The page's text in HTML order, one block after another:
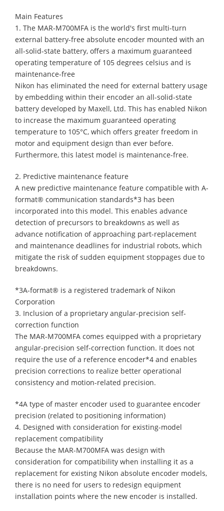
Main Features
1. The MAR-M700MFA is the world's first multi-turn
external battery-free absolute encoder mounted with an
all-solid-state battery, offers a maximum guaranteed
operating temperature of 105 degrees celsius and is
maintenance-free
Nikon has eliminated the need for external battery usage
by embedding within their encoder an all-solid-state
battery developed by Maxell, Ltd. This has enabled Nikon
to increase the maximum guaranteed operating
temperature to 105°C, which offers greater freedom in
motor and equipment design than ever before.
Furthermore, this latest model is maintenance-free.
2. Predictive maintenance feature
A new predictive maintenance feature compatible with A-
format® communication standards*3 has been
incorporated into this model. This enables advance
detection of precursors to breakdowns as well as
advance notification of approaching part-replacement
and maintenance deadlines for industrial robots, which
mitigate the risk of sudden equipment stoppages due to
breakdowns.
*3A-format® is a registered trademark of Nikon
Corporation
3. Inclusion of a proprietary angular-precision self-
correction function
The MAR-M700MFA comes equipped with a proprietary
angular-precision self-correction function. It does not
require the use of a reference encoder*4 and enables
precision corrections to realize better operational
consistency and motion-related precision.
*4A type of master encoder used to guarantee encoder
precision (related to positioning information)
4. Designed with consideration for existing-model
replacement compatibility
Because the MAR-M700MFA was design with
consideration for compatibility when installing it as a
replacement for existing Nikon absolute encoder models,
there is no need for users to redesign equipment
installation points where the new encoder is installed.